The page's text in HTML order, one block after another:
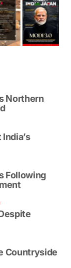
Northern
Following
Countryside